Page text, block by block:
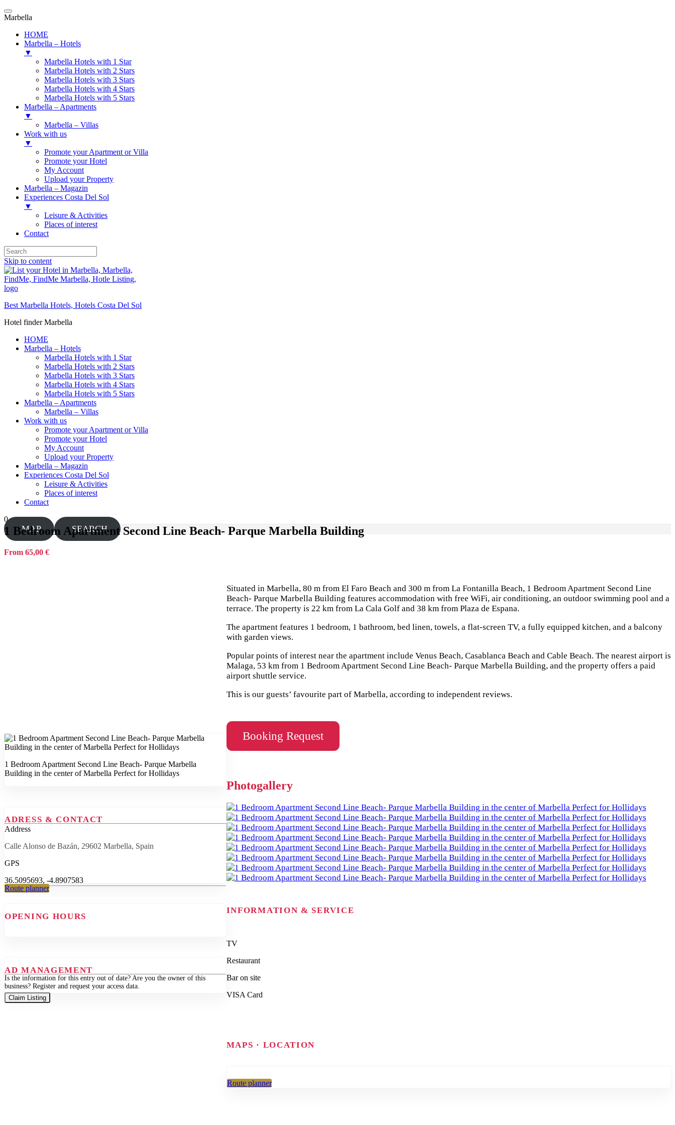
Marbella
HOME
Marbella – Hotels
▼
Marbella Hotels with 1 Star
Marbella Hotels with 2 Stars
Marbella Hotels with 3 Stars
Marbella Hotels with 4 Stars
Marbella Hotels with 5 Stars
Marbella – Apartments
▼
Marbella – Villas
Work with us
▼
Promote your Apartment or Villa
Promote your Hotel
My Account
Upload your Property
Marbella – Magazin
Experiences Costa Del Sol
▼
Leisure & Activities
Places of interest
Contact
Skip to content
Best Marbella Hotels, Hotels Costa Del Sol
Hotel finder Marbella
HOME
Marbella – Hotels
Marbella Hotels with 1 Star
Marbella Hotels with 2 Stars
Marbella Hotels with 3 Stars
Marbella Hotels with 4 Stars
Marbella Hotels with 5 Stars
Marbella – Apartments
Marbella – Villas
Work with us
Promote your Apartment or Villa
Promote your Hotel
My Account
Upload your Property
Marbella – Magazin
Experiences Costa Del Sol
Leisure & Activities
Places of interest
Contact
0
MAP SEARCH
1 Bedroom Apartment Second Line Beach- Parque Marbella Building
From 65,00 €
1 Bedroom Apartment Second Line Beach- Parque Marbella
Building in the center of Marbella Perfect for Hollidays
ADRESS & CONTACT
Address
Calle Alonso de Bazán, 29602 Marbella, Spain
GPS
36.5095693, -4.8907583
Route planner
OPENING HOURS
AD MANAGEMENT
Is the information for this entry out of date? Are you the owner of this
business? Register and request your access data.
Claim Listing
Situated in Marbella, 80 m from El Faro Beach and 300 m from La Fontanilla Beach, 1 Bedroom Apartment Second Line
Beach- Parque Marbella Building features accommodation with free WiFi, air conditioning, an outdoor swimming pool and a
terrace. The property is 22 km from La Cala Golf and 38 km from Plaza de Espana.
The apartment features 1 bedroom, 1 bathroom, bed linen, towels, a flat-screen TV, a fully equipped kitchen, and a balcony
with garden views.
Popular points of interest near the apartment include Venus Beach, Casablanca Beach and Cable Beach. The nearest airport is
Malaga, 53 km from 1 Bedroom Apartment Second Line Beach- Parque Marbella Building, and the property offers a paid
airport shuttle service.
This is our guests’ favourite part of Marbella, according to independent reviews.
Booking Request
Photogallery
INFORMATION & SERVICE
TV
Restaurant
Bar on site
VISA Card
MAPS · LOCATION
Route planner